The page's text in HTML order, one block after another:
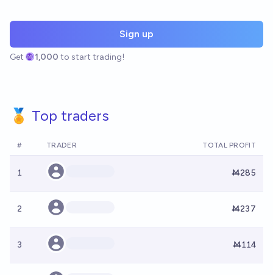
Sign up
Get 1,000 to start trading!
🏅 Top traders
# TRADER TOTAL PROFIT
1 Ṁ285
2 Ṁ237
3 Ṁ114